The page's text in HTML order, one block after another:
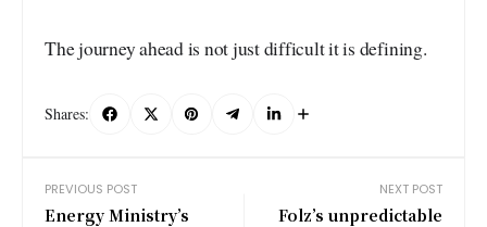
The journey ahead is not just difficult it is defining.
Shares:
PREVIOUS POST
Energy Ministry’s
NEXT POST
Folz’s unpredictable